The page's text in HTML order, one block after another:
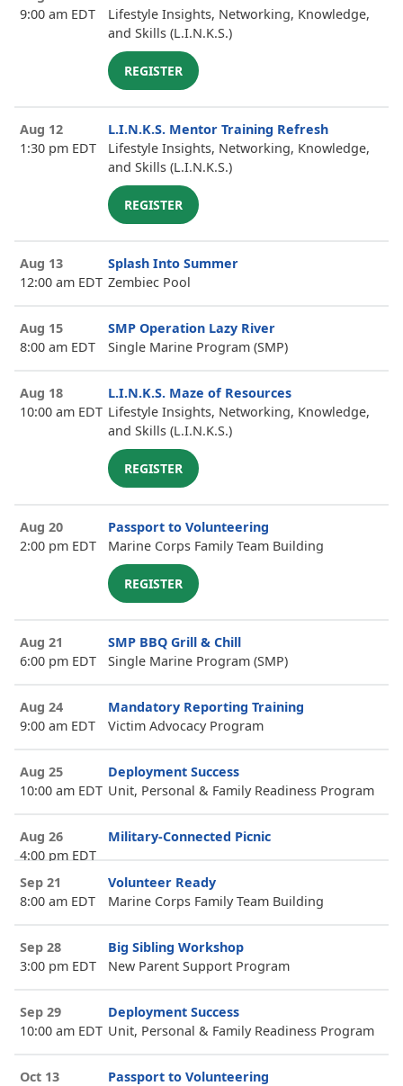
9:00 am EDT
Lifestyle Insights, Networking, Knowledge,
and Skills (L.I.N.K.S.)
REGISTER
Aug 12
1:30 pm EDT
L.I.N.K.S. Mentor Training Refresh
Lifestyle Insights, Networking, Knowledge,
and Skills (L.I.N.K.S.)
REGISTER
Aug 13
12:00 am EDT
Splash Into Summer
Zembiec Pool
Aug 15
8:00 am EDT
SMP Operation Lazy River
Single Marine Program (SMP)
Aug 18
10:00 am EDT
L.I.N.K.S. Maze of Resources
Lifestyle Insights, Networking, Knowledge,
and Skills (L.I.N.K.S.)
REGISTER
Aug 20
2:00 pm EDT
Passport to Volunteering
Marine Corps Family Team Building
REGISTER
Aug 21
6:00 pm EDT
SMP BBQ Grill & Chill
Single Marine Program (SMP)
Aug 24
9:00 am EDT
Mandatory Reporting Training
Victim Advocacy Program
Aug 25
10:00 am EDT
Deployment Success
Unit, Personal & Family Readiness Program
Aug 26
4:00 pm EDT
Military-Connected Picnic
Sep 21
8:00 am EDT
Volunteer Ready
Marine Corps Family Team Building
Sep 28
3:00 pm EDT
Big Sibling Workshop
New Parent Support Program
Sep 29
10:00 am EDT
Deployment Success
Unit, Personal & Family Readiness Program
Oct 13
Passport to Volunteering